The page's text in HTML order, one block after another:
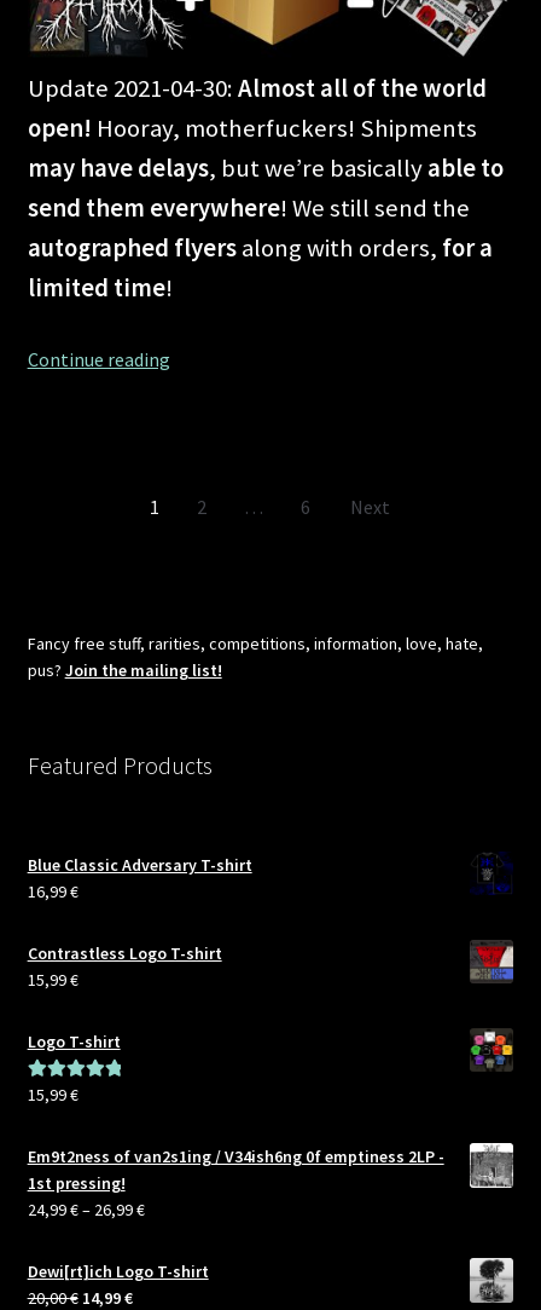
Update 2021-04-30:Almost all of the world
open! Hooray, motherfuckers! Shipments
may have delays, but we’re basicallyable to
send them everywhere! We still send the
autographed flyersalong with orders, for a
limited time!
Continue readingShipping
known
1 2 … 6 Next
Fancy free stuff, rarities, competitions, information, love, hate,
pus? Join the mailing list!
Featured Products
Blue Classic Adversary T-shirt
16,99€
Contrastless Logo T-shirt
15,99€
Logo T-shirt
Rated5.00
15,99€
Em9t2ness of van2s1ing / V34ish6ng 0f emptiness 2LP -
1st pressing!
24,99€– 26,99€Price
24,99 €
Dewi[rt]ich Logo T-shirt
20,00€ Original
14,99€Current